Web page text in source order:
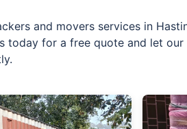
and movers services in
today for a free quote and let